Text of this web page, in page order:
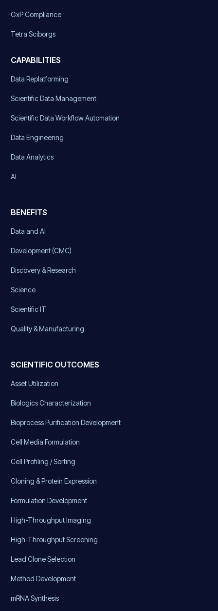
GxP Compliance
Tetra Sciborgs
CAPABILITIES
Data Replatforming
Scientific Data Management
Scientific Data Workflow Automation
Data Engineering
Data Analytics
AI
BENEFITS
Data and AI
Development (CMC)
Discovery & Research
Science
Scientific IT
Quality & Manufacturing
SCIENTIFIC OUTCOMES
Asset Utilization
Biologics Characterization
Bioprocess Purification Development
Cell Media Formulation
Cell Profiling / Sorting
Cloning & Protein Expression
Formulation Development
High-Throughput Imaging
High-Throughput Screening
Lead Clone Selection
Method Development
mRNA Synthesis